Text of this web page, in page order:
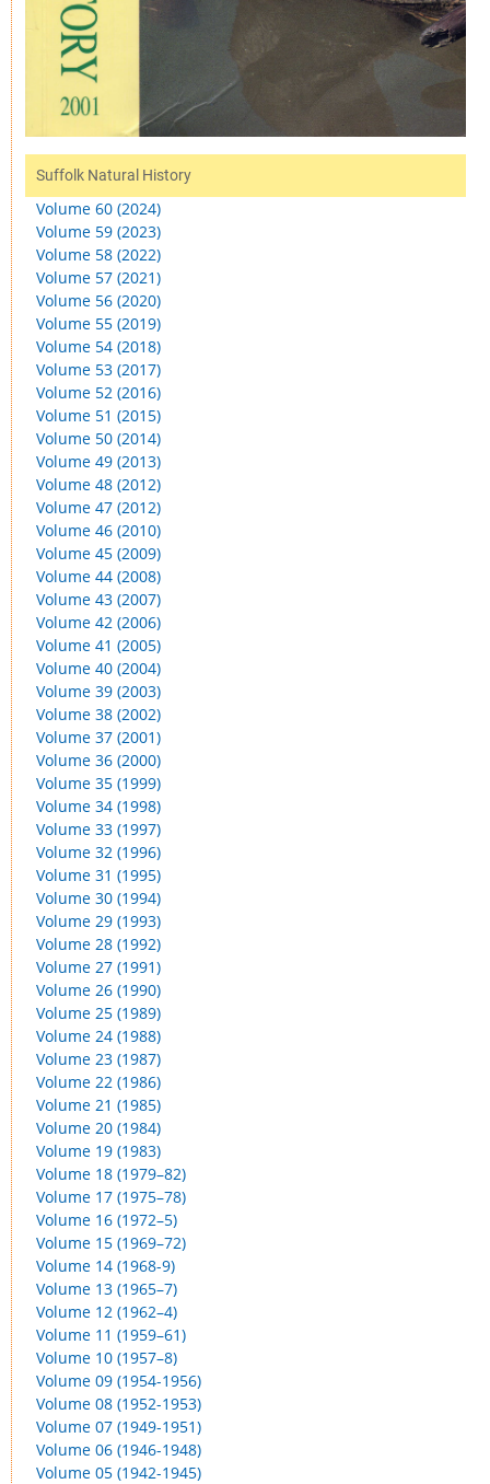
Suffolk Natural History
Volume 60 (2024)
Volume 59 (2023)
Volume 58 (2022)
Volume 57 (2021)
Volume 56 (2020)
Volume 55 (2019)
Volume 54 (2018)
Volume 53 (2017)
Volume 52 (2016)
Volume 51 (2015)
Volume 50 (2014)
Volume 49 (2013)
Volume 48 (2012)
Volume 47 (2012)
Volume 46 (2010)
Volume 45 (2009)
Volume 44 (2008)
Volume 43 (2007)
Volume 42 (2006)
Volume 41 (2005)
Volume 40 (2004)
Volume 39 (2003)
Volume 38 (2002)
Volume 37 (2001)
Volume 36 (2000)
Volume 35 (1999)
Volume 34 (1998)
Volume 33 (1997)
Volume 32 (1996)
Volume 31 (1995)
Volume 30 (1994)
Volume 29 (1993)
Volume 28 (1992)
Volume 27 (1991)
Volume 26 (1990)
Volume 25 (1989)
Volume 24 (1988)
Volume 23 (1987)
Volume 22 (1986)
Volume 21 (1985)
Volume 20 (1984)
Volume 19 (1983)
Volume 18 (1979–82)
Volume 17 (1975–78)
Volume 16 (1972–5)
Volume 15 (1969–72)
Volume 14 (1968-9)
Volume 13 (1965–7)
Volume 12 (1962–4)
Volume 11 (1959–61)
Volume 10 (1957–8)
Volume 09 (1954-1956)
Volume 08 (1952-1953)
Volume 07 (1949-1951)
Volume 06 (1946-1948)
Volume 05 (1942-1945)